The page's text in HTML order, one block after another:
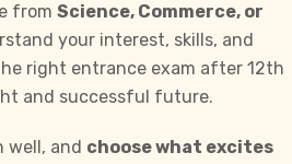
from Science, Commerce, or
your interest, skills, and
right entrance exam after 12th
and successful future.
well, and choose what excites